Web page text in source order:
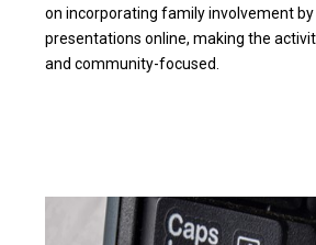
on incorporating family involvement by
presentations online, making the
and community-focused.